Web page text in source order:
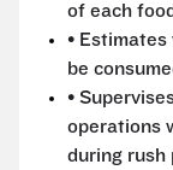
of each
• Estimates
be
•
operations
during rush